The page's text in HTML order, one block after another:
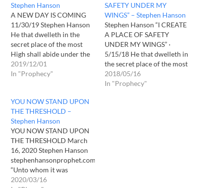
Stephen Hanson
A NEW DAY IS COMING
11/30/19 Stephen Hanson
He that dwelleth in the
secret place of the most
High shall abide under the
shadow of the Almighty.2 I
will say of the Lord, He is
Surely he shall…
2019/12/01
In "Prophecy"
SAFETY UNDER MY
WINGS” – Stephen Hanson
Stephen Hanson “I CREATE
A PLACE OF SAFETY
UNDER MY WINGS” ·
5/15/18 He that dwelleth in
the secret place of the most
High shall abide under the
shadow of the Almighty. 2 I
2018/05/16
In "Prophecy"
YOU NOW STAND UPON
THE THRESHOLD –
Stephen Hanson
YOU NOW STAND UPON
THE THRESHOLD March
16, 2020 Stephen Hanson
stephenhansonprophet.com
“Unto whom it was
revealed, that not unto
2020/03/16